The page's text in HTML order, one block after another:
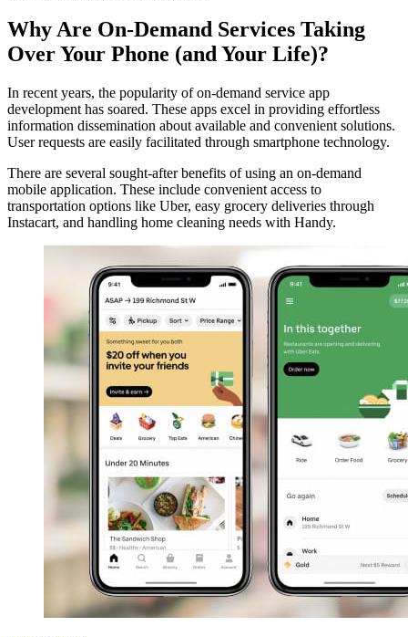
Why Are On-Demand Services Taking
Over Your Phone (and Your Life)?
In recent years, the popularity of on-demand service app
development has soared. These apps excel in providing effortless
information dissemination about available and convenient solutions.
User requests are easily facilitated through smartphone technology.
There are several sought-after benefits of using an on-demand
mobile application. These include convenient access to
transportation options like Uber, easy grocery deliveries through
Instacart, and handling home cleaning needs with Handy.